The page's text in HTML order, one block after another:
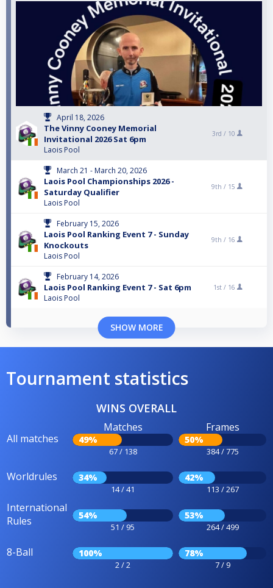
April 18, 2026
The Vinny Cooney Memorial
Invitational 2026 Sat 6pm
Laois Pool
3rd / 10
March 21 - March 20, 2026
Laois Pool Championships 2026 -
Saturday Qualifier
Laois Pool
9th / 15
February 15, 2026
Laois Pool Ranking Event 7 - Sunday
Knockouts
Laois Pool
9th / 16
February 14, 2026
Laois Pool Ranking Event 7 - Sat 6pm
Laois Pool
1st / 16
SHOW MORE
Tournament statistics
WINS OVERALL
All matches
Matches
49%
67 / 138
Frames
50%
384 / 775
Worldrules 34%
14 / 41
42%
113 / 267
International
Rules
54%
51 / 95
53%
264 / 499
8-Ball 100%
2 / 2
78%
7 / 9